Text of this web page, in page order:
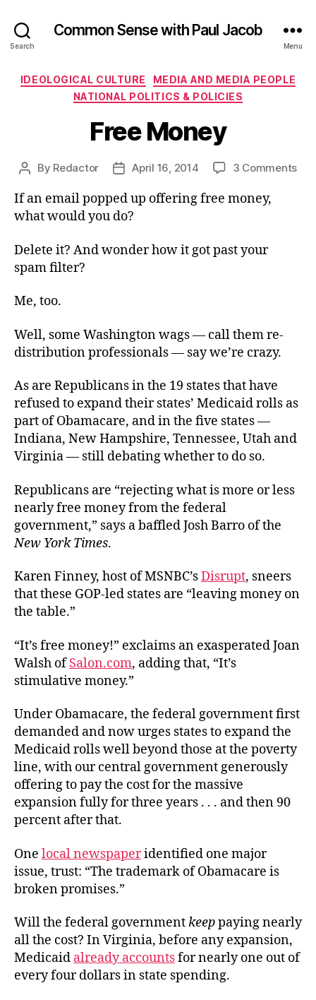
Search
Common Sense with Paul Jacob
Menu
Categories
IDEOLOGICAL CULTURE
MEDIA AND MEDIA PEOPLE
NATIONAL POLITICS & POLICIES
Free Money
Post
By Redactor
PostApril 16, 2014 3 Commentson
If an email popped up offering free money,
what would you do?
Delete it? And wonder how it got past your
spam filter?
Me, too.
Well, some Washington wags — call them re-
distribution professionals — say we’re crazy.
As are Republicans in the 19 states that have
refused to expand their states’ Medicaid rolls as
part of Obamacare, and in the five states —
Indiana, New Hampshire, Tennessee, Utah and
Virginia — still debating whether to do so.
Republicans are “rejecting what is more or less
nearly free money from the federal
government,” says a baffled Josh Barro of the
New York Times.
Karen Finney, host of MSNBC’sDisrupt, sneers
that these GOP-led states are “leaving money on
the table.”
“It’s free money!” exclaims an exasperated Joan
Walsh ofSalon.com, adding that, “It’s
stimulative money.”
Under Obamacare, the federal government first
demanded and now urges states to expand the
Medicaid rolls well beyond those at the poverty
line, with our central government generously
offering to pay the cost for the massive
expansion fully for three years . . . and then 90
percent after that.
One local newspaperidentified one major
issue, trust: “The trademark of Obamacare is
broken promises.”
Will the federal governmentkeeppaying nearly
all the cost? In Virginia, before any expansion,
Medicaid already accountsfor nearly one out of
every four dollars in state spending.